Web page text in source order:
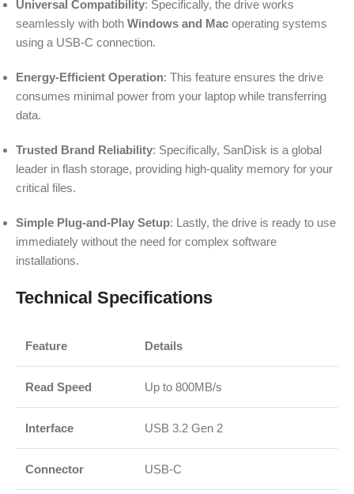
Universal Compatibility: Specifically, the drive works
seamlessly with both Windows and Mac operating systems
using a USB-C connection.
Energy-Efficient Operation: This feature ensures the drive
consumes minimal power from your laptop while transferring
data.
Trusted Brand Reliability: Specifically, SanDisk is a global
leader in flash storage, providing high-quality memory for your
critical files.
Simple Plug-and-Play Setup: Lastly, the drive is ready to use
immediately without the need for complex software
installations.
Technical Specifications
Feature Details
Read Speed Up to 800MB/s
Interface USB 3.2 Gen 2
Connector USB-C